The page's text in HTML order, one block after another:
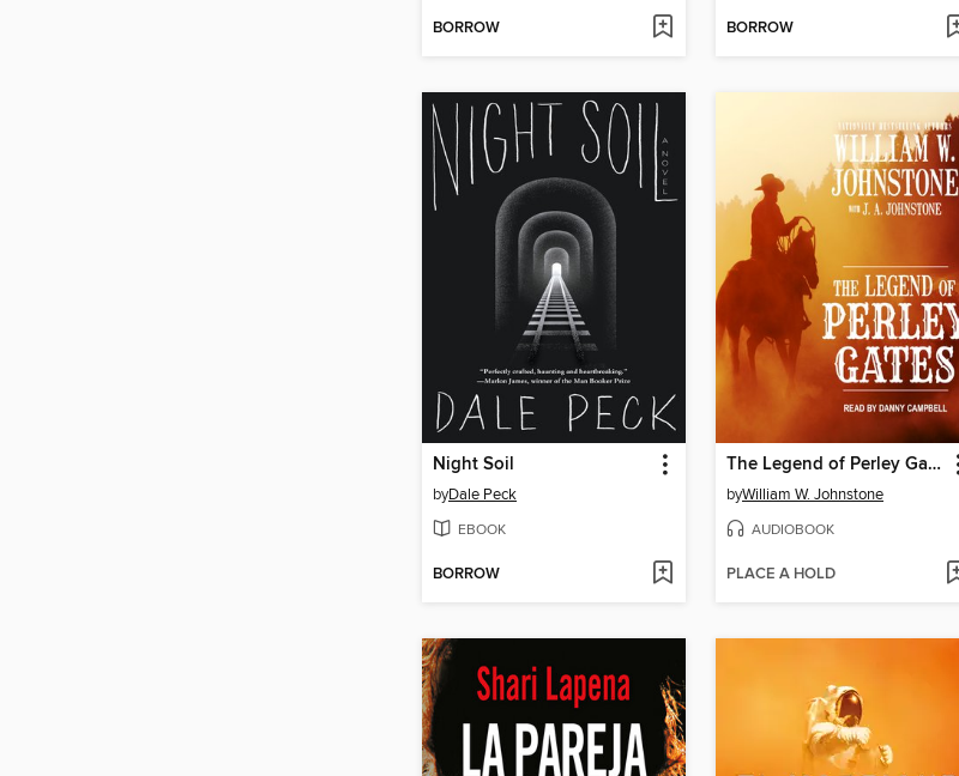
BORROW BORROW
Night Soil
byDale Peck
EBOOK
BORROW
The Legend of Perley Gates
byWilliam W. Johnstone
AUDIOBOOK
PLACE A HOLD